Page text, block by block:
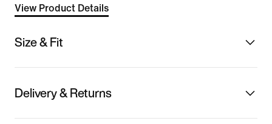
View Product Details
Size & Fit
Delivery & Returns